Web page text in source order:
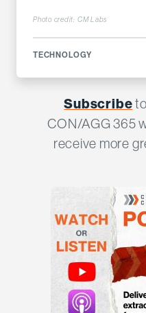
Photo credit: CM Labs
TECHNOLOGY
Subscribe
CON/AGG 365
receive more